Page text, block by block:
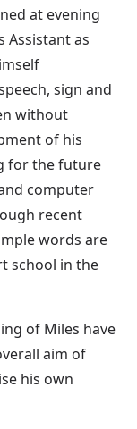
at evening
Assistant as
sign and
without
of his
for the future
computer
recent
words are
school in the
of Miles have
aim of
his own